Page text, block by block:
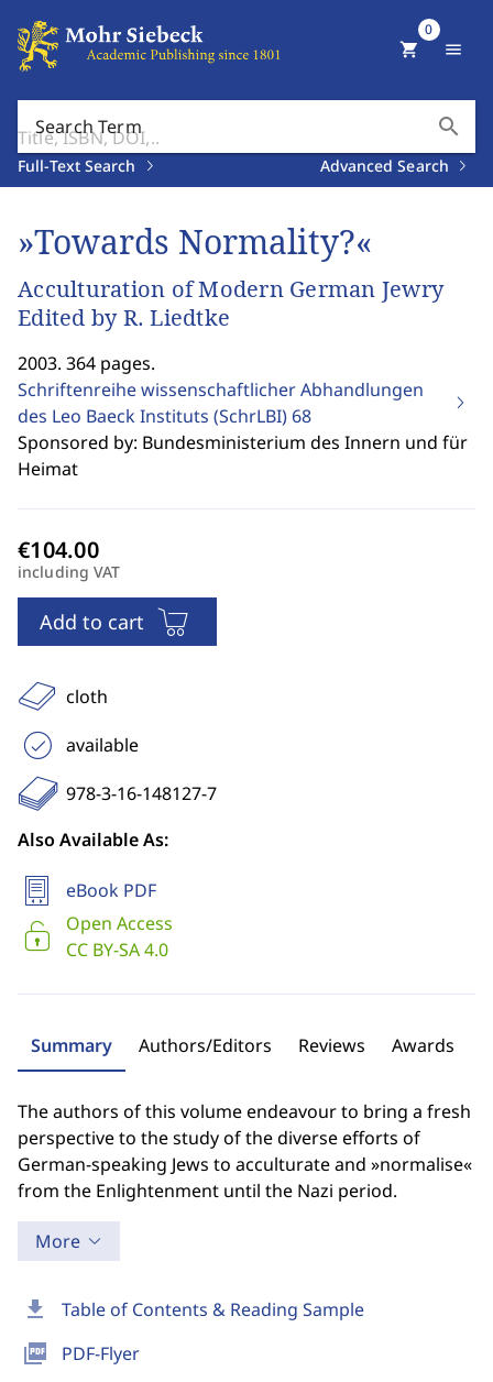
Search Term search
Full-Text Search Advanced Search
shopping_cart
0
menu
download Table of Contents & Reading Sample
picture_as_pdf PDF-Flyer
»Towards Normality?«
Acculturation of Modern German Jewry
Edited by R. Liedtke
2003. 364 pages.
Schriftenreihe wissenschaftlicher Abhandlungen
des Leo Baeck Instituts (SchrLBI) 68
Sponsored by: Bundesministerium des Innern und für
Heimat
including VAT
Add to cart
cloth
available
978-3-16-148127-7
Also Available As:
eBook PDF
Open Access
CC BY-SA 4.0
Summary Authors/Editors Reviews Awards
The authors of this volume endeavour to bring a fresh
perspective to the study of the diverse efforts of
German-speaking Jews to acculturate and »normalise«
from the Enlightenment until the Nazi period.
More